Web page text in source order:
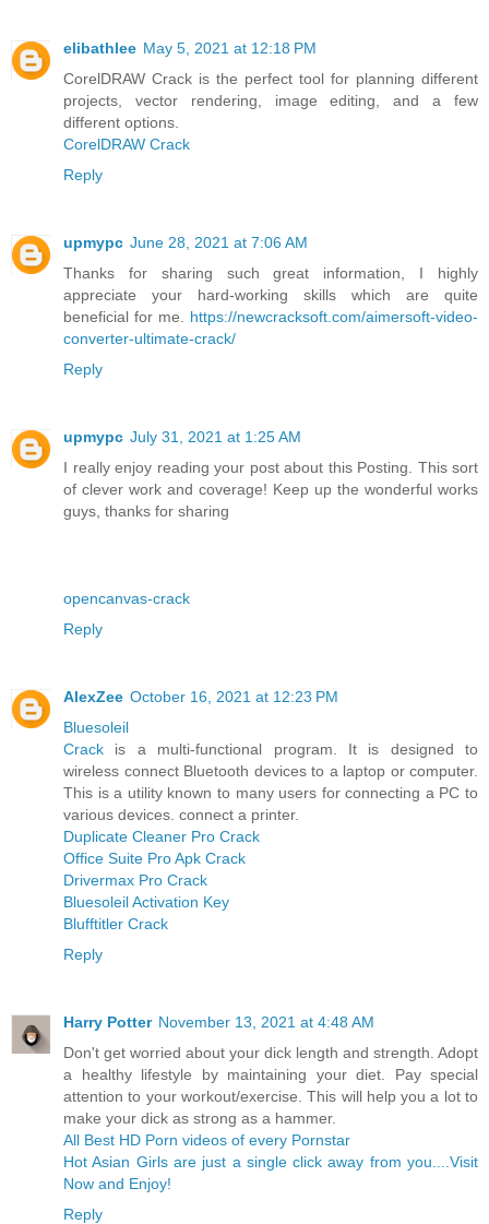
elibathlee May 5, 2021 at 12:18 PM
CorelDRAW Crack is the perfect tool for planning different
projects, vector rendering, image editing, and a few
different options.
CorelDRAW Crack
Reply
upmypc June 28, 2021 at 7:06 AM
Thanks for sharing such great information, I highly
appreciate your hard-working skills which are quite
beneficial for me. https://newcracksoft.com/aimersoft-video-
converter-ultimate-crack/
Reply
upmypc July 31, 2021 at 1:25 AM
I really enjoy reading your post about this Posting. This sort
of clever work and coverage! Keep up the wonderful works
guys, thanks for sharing
opencanvas-crack
Reply
AlexZee October 16, 2021 at 12:23 PM
Bluesoleil
Crack is a multi-functional program. It is designed to
wireless connect Bluetooth devices to a laptop or computer.
This is a utility known to many users for connecting a PC to
various devices. connect a printer.
Duplicate Cleaner Pro Crack
Office Suite Pro Apk Crack
Drivermax Pro Crack
Bluesoleil Activation Key
Blufftitler Crack
Reply
Harry Potter November 13, 2021 at 4:48 AM
Don't get worried about your dick length and strength. Adopt
a healthy lifestyle by maintaining your diet. Pay special
attention to your workout/exercise. This will help you a lot to
make your dick as strong as a hammer.
All Best HD Porn videos of every Pornstar
Hot Asian Girls are just a single click away from you....Visit
Now and Enjoy!
Reply